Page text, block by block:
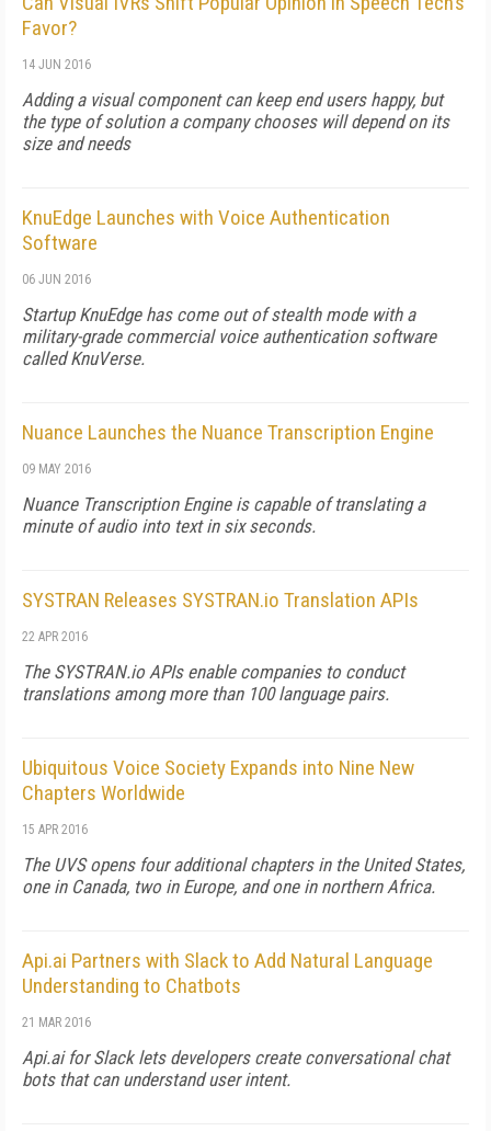
Favor?
14 JUN 2016
Adding a visual component can keep end users happy, but
the type of solution a company chooses will depend on its
size and needs
KnuEdge Launches with Voice Authentication
Software
06 JUN 2016
Startup KnuEdge has come out of stealth mode with a
military-grade commercial voice authentication software
called KnuVerse.
Nuance Launches the Nuance Transcription Engine
09 MAY 2016
Nuance Transcription Engine is capable of translating a
minute of audio into text in six seconds.
SYSTRAN Releases SYSTRAN.io Translation APIs
22 APR 2016
The SYSTRAN.io APIs enable companies to conduct
translations among more than 100 language pairs.
Ubiquitous Voice Society Expands into Nine New
Chapters Worldwide
15 APR 2016
The UVS opens four additional chapters in the United States,
one in Canada, two in Europe, and one in northern Africa.
Api.ai Partners with Slack to Add Natural Language
Understanding to Chatbots
21 MAR 2016
Api.ai for Slack lets developers create conversational chat
bots that can understand user intent.